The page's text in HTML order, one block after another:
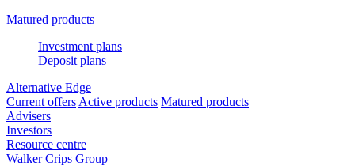
Matured products
Investment plans
Deposit plans
Alternative Edge
Current offers Active products Matured products
Advisers
Investors
Resource centre
Walker Crips Group